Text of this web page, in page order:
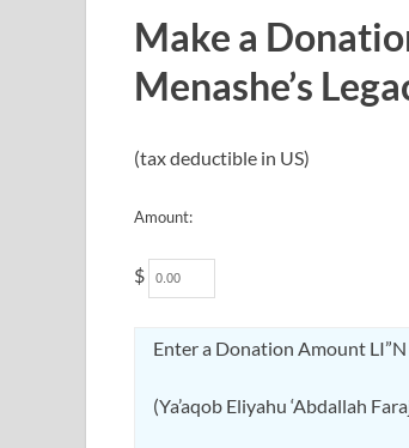
Make a
Menashe’s
(tax deductible in US)
Amount:
$
Enter a Donation Amount LI”N
(Ya’aqob Eliyahu ‘Abdallah